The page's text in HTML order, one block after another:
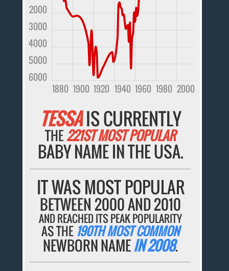
1880 1900 1920 1940 1960 1980 2000
6000
5000
4000
3000
2000
TESSAIS CURRENTLY
THE221ST MOST POPULAR
BABY NAME IN THE USA.
IT WAS MOST POPULAR
BETWEEN 2000 AND 2010
AND REACHED ITS PEAK POPULARITY
AS THE 190TH MOST COMMON
NEWBORN NAMEIN 2008.